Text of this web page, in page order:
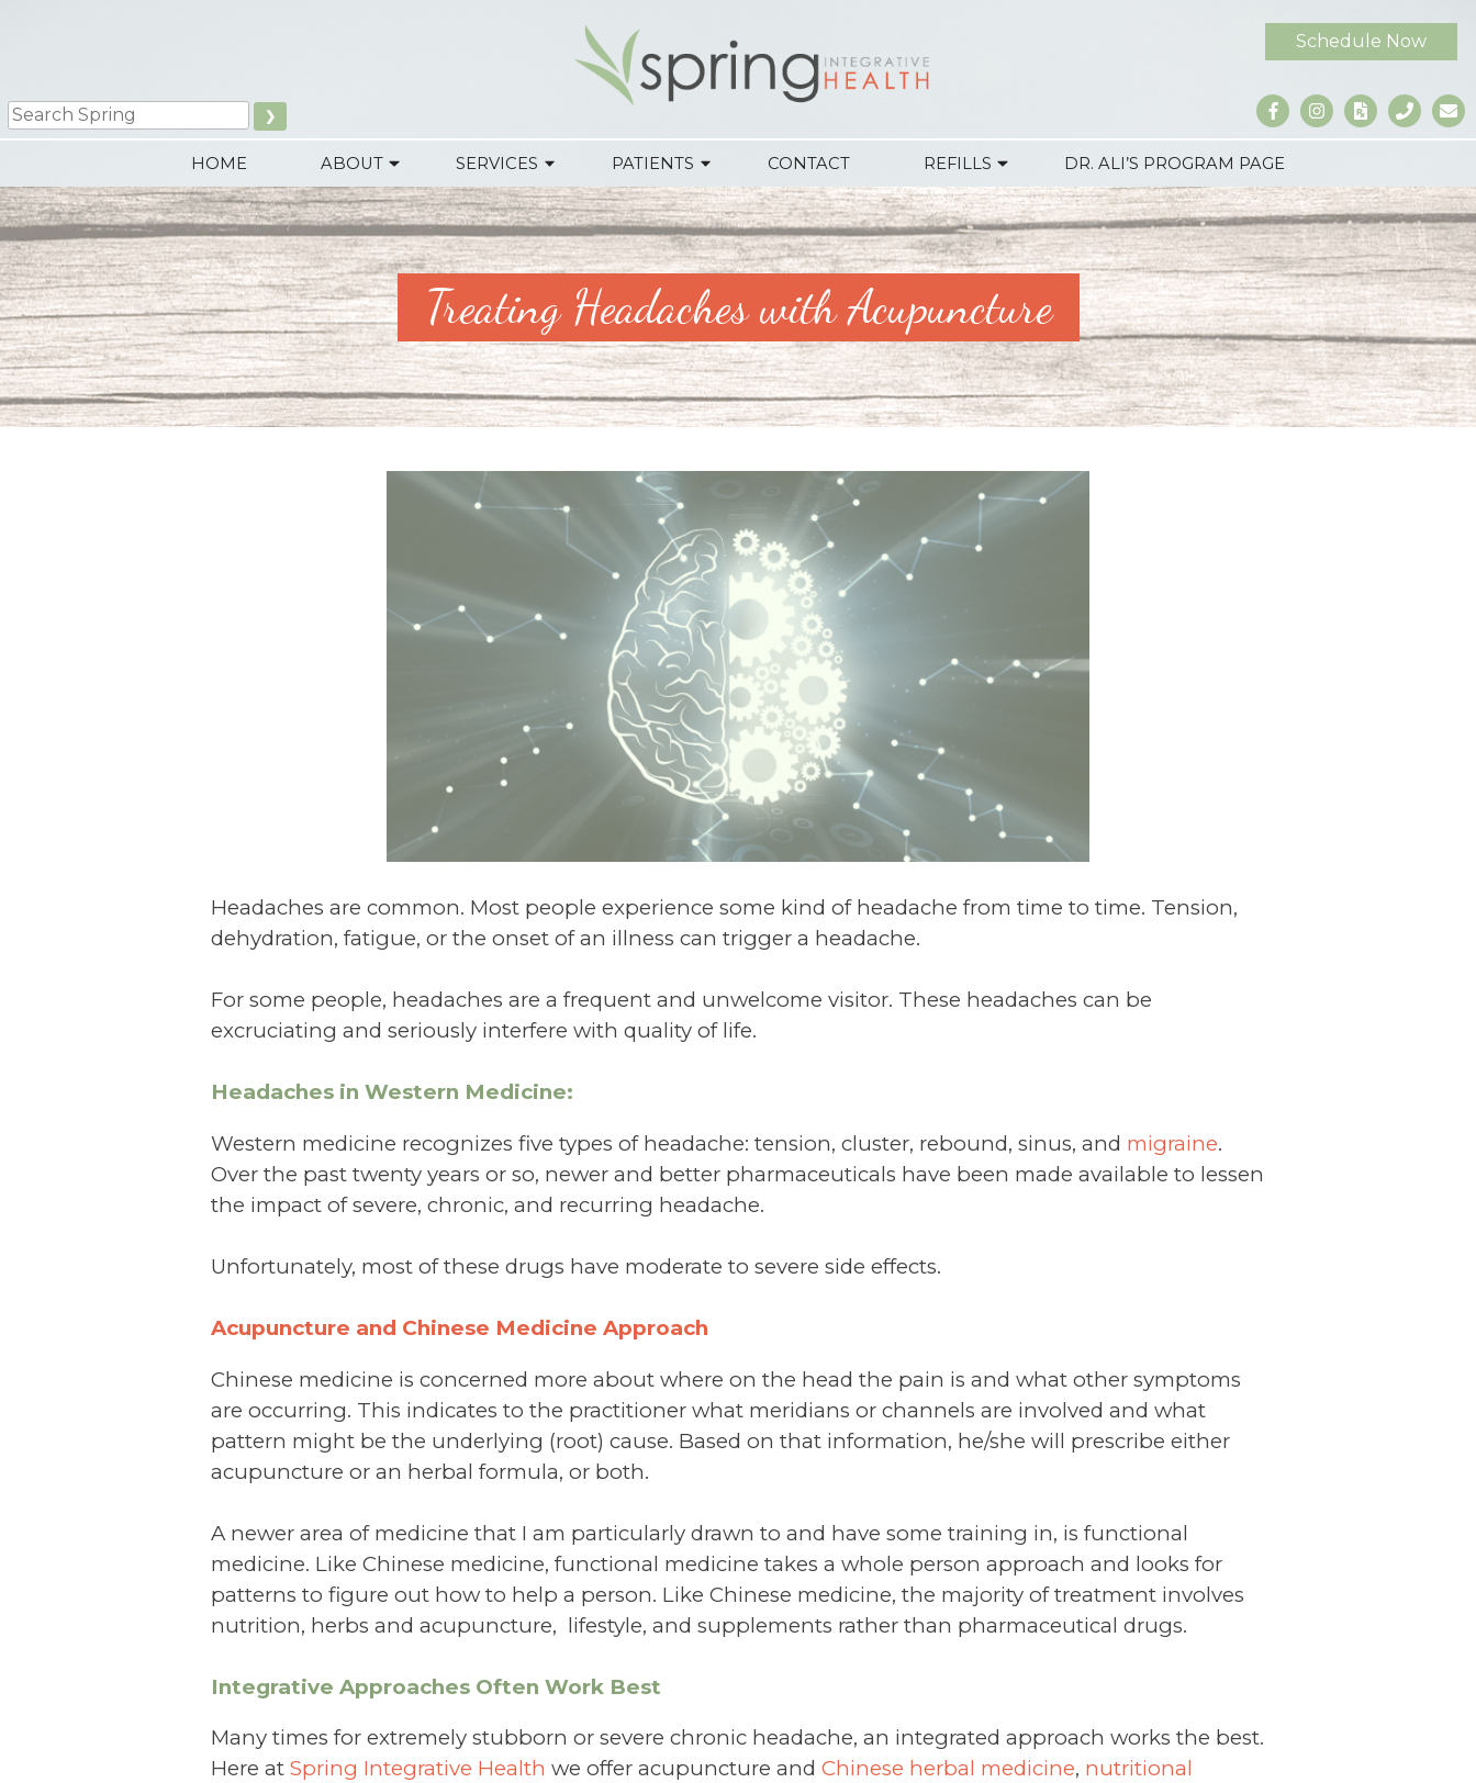
Schedule Now
Search
HOME ABOUT SERVICES PATIENTS CONTACT REFILLS DR. ALI’S PROGRAM PAGE
Treating Headaches with Acupuncture
Headaches are common. Most people experience some kind of headache from time to time. Tension,
dehydration, fatigue, or the onset of an illness can trigger a headache.
For some people, headaches are a frequent and unwelcome visitor. These headaches can be
excruciating and seriously interfere with quality of life.
Headaches in Western Medicine:
Western medicine recognizes five types of headache: tension, cluster, rebound, sinus, and migraine.
Over the past twenty years or so, newer and better pharmaceuticals have been made available to lessen
the impact of severe, chronic, and recurring headache.
Unfortunately, most of these drugs have moderate to severe side effects.
Acupuncture and Chinese Medicine Approach
Chinese medicine is concerned more about where on the head the pain is and what other symptoms
are occurring. This indicates to the practitioner what meridians or channels are involved and what
pattern might be the underlying (root) cause. Based on that information, he/she will prescribe either
acupuncture or an herbal formula, or both.
A newer area of medicine that I am particularly drawn to and have some training in, is functional
medicine. Like Chinese medicine, functional medicine takes a whole person approach and looks for
patterns to figure out how to help a person. Like Chinese medicine, the majority of treatment involves
nutrition, herbs and acupuncture, lifestyle, and supplements rather than pharmaceutical drugs.
Integrative Approaches Often Work Best
Many times for extremely stubborn or severe chronic headache, an integrated approach works the best.
Here at Spring Integrative Health we offer acupuncture and Chinese herbal medicine, nutritional